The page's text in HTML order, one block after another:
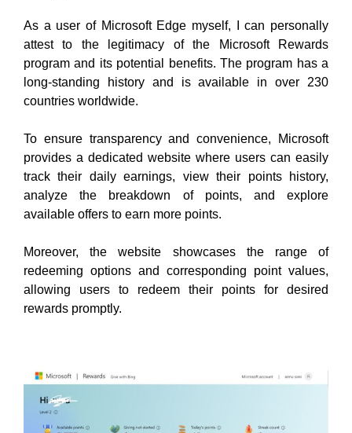
As a user of Microsoft Edge myself, I can personally
attest to the legitimacy of the Microsoft Rewards
program and its potential benefits. The program has a
long-standing history and is available in over 230
countries worldwide.
To ensure transparency and convenience, Microsoft
provides a dedicated website where users can easily
track their daily earnings, view their points history,
analyze the breakdown of points, and explore
available offers to earn more points.
Moreover, the website showcases the range of
redeeming options and corresponding point values,
allowing users to redeem their points for desired
rewards promptly.